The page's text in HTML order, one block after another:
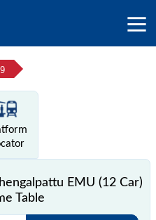
EMU (12 Car)
Table